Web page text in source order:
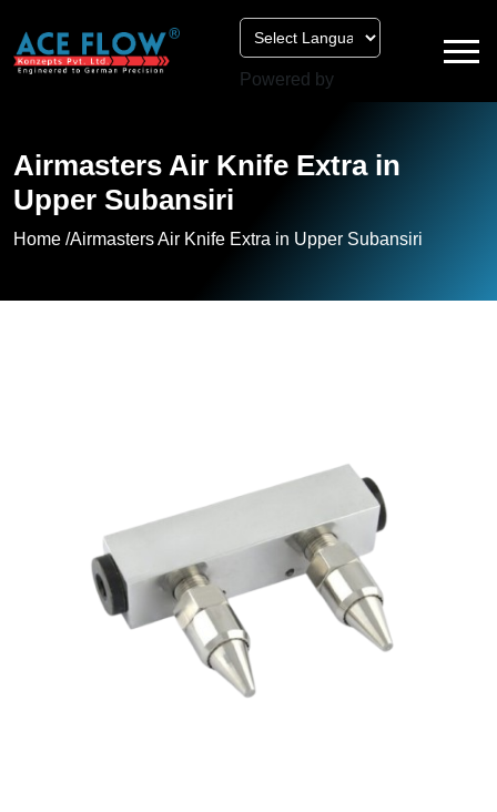
Powered by
Airmasters Air Knife Extra in
Upper Subansiri
Home /Airmasters Air Knife Extra in Upper Subansiri